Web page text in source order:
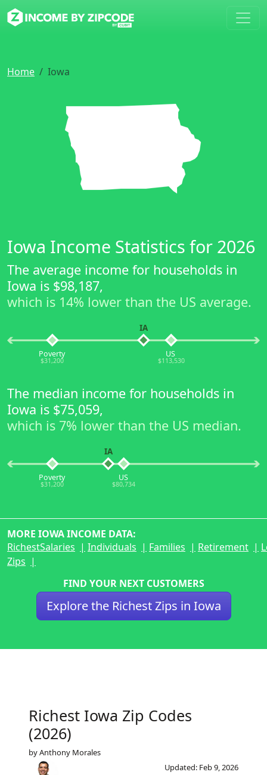
Home Iowa
Iowa Income Statistics for 2026
The average income for households in
Iowa is $98,187,
which is 14% lower than the US average.
US
$113,530
Poverty
$31,200
IA
The median income for households in
Iowa is $75,059,
which is 7% lower than the US median.
US
$80,734
Poverty
$31,200
IA
MORE IOWA INCOME DATA:
Richest
Zips
Salaries Individuals Families Retirement
FIND YOUR NEXT CUSTOMERS
Explore the Richest Zips in Iowa
Richest Iowa Zip Codes
(2026)
by Anthony Morales
Updated: Feb 9, 2026